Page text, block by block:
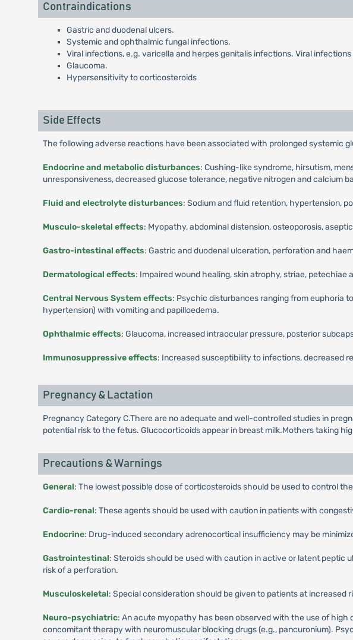
Contraindications
Gastric and duodenal ulcers.
Systemic and ophthalmic fungal infections.
Viral infections, e.g. varicella and herpes genitalis infections. Viral
Glaucoma.
Hypersensitivity to corticosteroids
Side Effects
The following adverse reactions have been associated with prolonged systemic
Endocrine and metabolic disturbances: Cushing-like syndrome, hirsutism,
unresponsiveness, decreased glucose tolerance, negative nitrogen and calcium
Fluid and electrolyte disturbances: Sodium and fluid retention, hypertension,
Musculo-skeletal effects: Myopathy, abdominal distension, osteoporosis,
Gastro-intestinal effects: Gastric and duodenal ulceration, perforation and
Dermatological effects: Impaired wound healing, skin atrophy, striae,
Central Nervous System effects: Psychic disturbances ranging from euphoria
hypertension) with vomiting and papilloedema.
Ophthalmic effects: Glaucoma, increased intraocular pressure, posterior
Immunosuppressive effects: Increased susceptibility to infections, decreased
Pregnancy & Lactation
Pregnancy Category C.There are no adequate and well-controlled studies in
potential risk to the fetus. Glucocorticoids appear in breast milk.Mothers taking
Precautions & Warnings
General: The lowest possible dose of corticosteroids should be used to control
Cardio-renal: These agents should be used with caution in patients with
Endocrine: Drug-induced secondary adrenocortical insufficiency may be
Gastrointestinal: Steroids should be used with caution in active or latent
risk of a perforation.
Musculoskeletal: Special consideration should be given to patients at
Neuro-psychiatric: An acute myopathy has been observed with the use of
concomitant therapy with neuromuscular blocking drugs (e.g., pancuronium).